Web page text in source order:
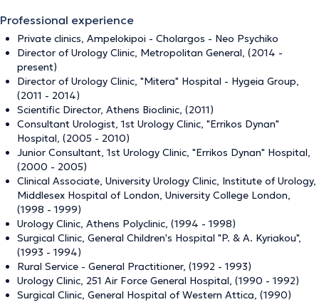
Professional experience
Private clinics, Ampelokipoi - Cholargos - Neo Psychiko
Director of Urology Clinic, Metropolitan General, (2014 -
present)
Director of Urology Clinic, "Mitera" Hospital - Hygeia Group,
(2011 - 2014)
Scientific Director, Athens Bioclinic, (2011)
Consultant Urologist, 1st Urology Clinic, "Errikos Dynan"
Hospital, (2005 - 2010)
Junior Consultant, 1st Urology Clinic, "Errikos Dynan" Hospital,
(2000 - 2005)
Clinical Associate, University Urology Clinic, Institute of Urology,
Middlesex Hospital of London, University College London,
(1998 - 1999)
Urology Clinic, Athens Polyclinic, (1994 - 1998)
Surgical Clinic, General Children's Hospital "P. & A. Kyriakou",
(1993 - 1994)
Rural Service - General Practitioner, (1992 - 1993)
Urology Clinic, 251 Air Force General Hospital, (1990 - 1992)
Surgical Clinic, General Hospital of Western Attica, (1990)